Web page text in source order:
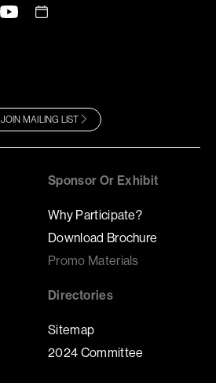
JOIN MAILING LIST
Sponsor Or Exhibit
Why Participate?
Download Brochure
Promo Materials
Directories
Sitemap
2024 Committee